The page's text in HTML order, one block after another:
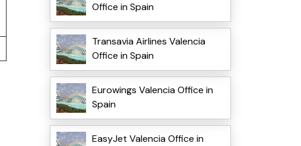
Office in Spain
Transavia Airlines Valencia
Office in Spain
Eurowings Valencia Office in
Spain
EasyJet Valencia Office in